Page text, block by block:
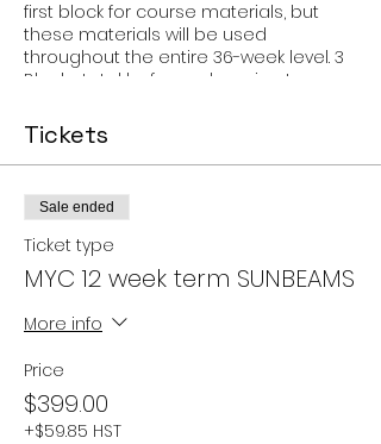
first block for course materials, but
these materials will be used
throughout the entire 36-week level. 3
Blocks total before advancing to
completion of each level!
Tickets
Sale ended
Ticket type
MYC 12 week term SUNBEAMS
More info
Price
$399.00
+$59.85 HST